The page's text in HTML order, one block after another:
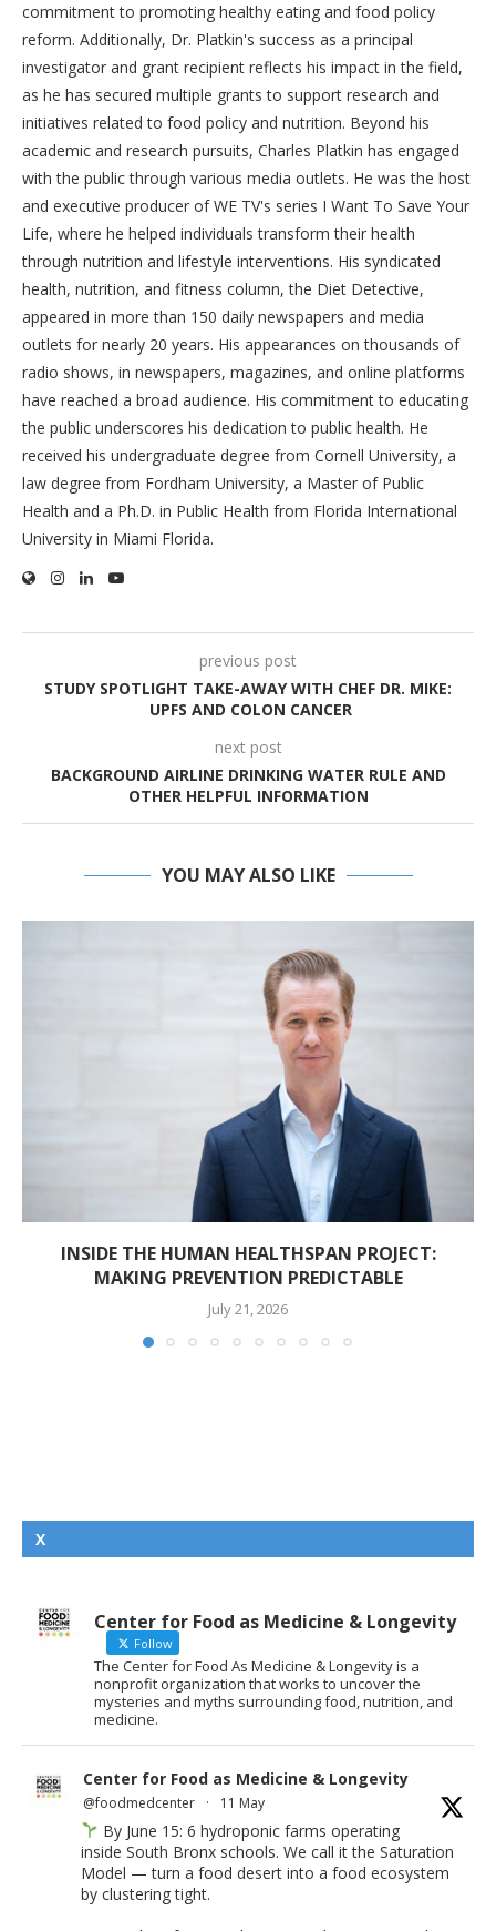
commitment to promoting healthy eating and food policy
reform. Additionally, Dr. Platkin's success as a principal
investigator and grant recipient reflects his impact in the field,
as he has secured multiple grants to support research and
initiatives related to food policy and nutrition. Beyond his
academic and research pursuits, Charles Platkin has engaged
with the public through various media outlets. He was the host
and executive producer of WE TV's series I Want To Save Your
Life, where he helped individuals transform their health
through nutrition and lifestyle interventions. His syndicated
health, nutrition, and fitness column, the Diet Detective,
appeared in more than 150 daily newspapers and media
outlets for nearly 20 years. His appearances on thousands of
radio shows, in newspapers, magazines, and online platforms
have reached a broad audience. His commitment to educating
the public underscores his dedication to public health. He
received his undergraduate degree from Cornell University, a
law degree from Fordham University, a Master of Public
Health and a Ph.D. in Public Health from Florida International
University in Miami Florida.
previous post
STUDY SPOTLIGHT TAKE-AWAY WITH CHEF DR. MIKE:
UPFS AND COLON CANCER
next post
BACKGROUND AIRLINE DRINKING WATER RULE AND
OTHER HELPFUL INFORMATION
YOU MAY ALSO LIKE
INSIDE THE HUMAN HEALTHSPAN PROJECT:
MAKING PREVENTION PREDICTABLE
July 21, 2026
X
Center for Food as Medicine & Longevity
Follow
The Center for Food As Medicine & Longevity is a
nonprofit organization that works to uncover the
mysteries and myths surrounding food, nutrition, and
medicine.
Center for Food as Medicine & Longevity
@foodmedcenter · 11 May
By June 15: 6 hydroponic farms operating
inside South Bronx schools. We call it the Saturation
Model — turn a food desert into a food ecosystem
by clustering tight.